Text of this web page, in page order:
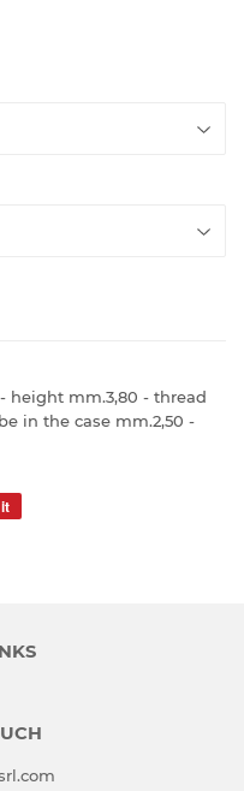
height mm.3,80 - thread
in the case mm.2,50 -